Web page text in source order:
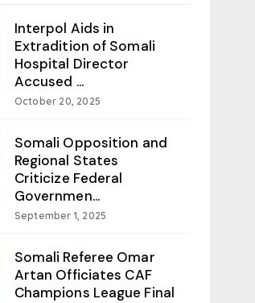
Interpol Aids in
Extradition of Somali
Hospital Director
Accused ...
October 20, 2025
Somali Opposition and
Regional States
Criticize Federal
Governmen...
September 1, 2025
Somali Referee Omar
Artan Officiates CAF
Champions League Final